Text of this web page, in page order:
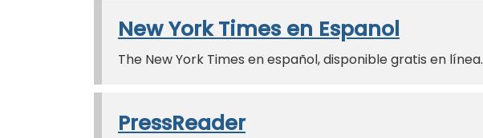
New York Times en Espanol
The New York Times en español, disponible gratis en línea.
PressReader